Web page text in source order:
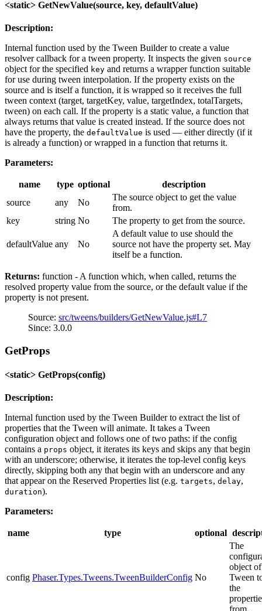
<static> GetNewValue(source, key, defaultValue)
Description:
Internal function used by the Tween Builder to create a value
resolver callback for a tween property. It inspects the given source
object for the specified key and returns a wrapper function suitable
for use during tween interpolation. If the property exists on the
source and is itself a function, it is wrapped so it receives the full
tween context (target, targetKey, value, targetIndex, totalTargets,
tween) on each call. If the property is a static value, a function that
always returns that value is created instead. If the source does not
have the property, the defaultValue is used — either directly (if it
is already a function) or wrapped in a function that returns it.
Parameters:
name type optional
description
source
any No
The source object to get the value
from.
key
string No The property to get from the source.
defaultValue any No
A default value to use should the
source not have the property set. May
itself be a function.
Returns: function - A function which, when called, returns the
resolved property value from the source, or the default value if the
property is not present.
Source: src/tweens/builders/GetNewValue.js#L7
Since: 3.0.0
GetProps
<static> GetProps(config)
Description:
Internal function used by the Tween Builder to extract the list of
properties that the Tween will animate. It takes a Tween
configuration object and follows one of two paths: if the config
contains a props object, it iterates its keys and skips any that begin
with an underscore; otherwise, it iterates the top-level config keys
directly, skipping both any that begin with an underscore and any
that appear on the Reserved Properties list (e.g. targets, delay,
duration).
Parameters:
name type optional
config Phaser.Types.Tweens.TweenBuilderConfig No
The
object
Tween
the